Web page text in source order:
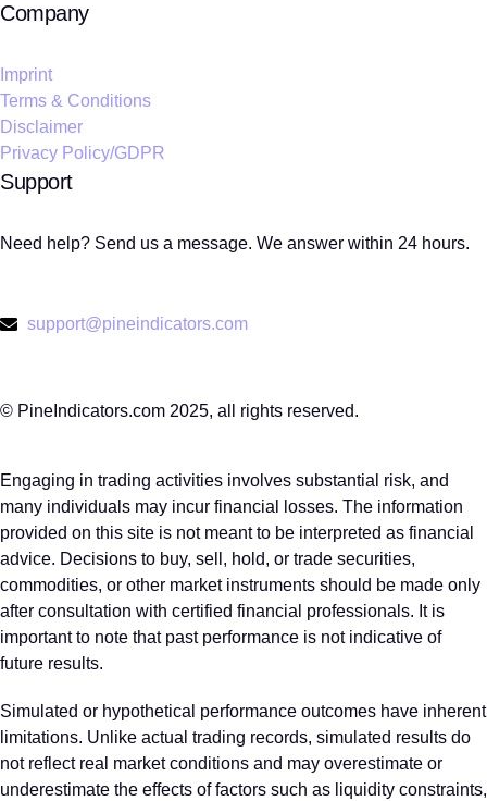
Company
Imprint
Terms & Conditions
Disclaimer
Privacy Policy/GDPR
Support
Need help? Send us a message. We answer within 24 hours.
support@pineindicators.com
© PineIndicators.com 2025, all rights reserved.
Engaging in trading activities involves substantial risk, and
many individuals may incur financial losses. The information
provided on this site is not meant to be interpreted as financial
advice. Decisions to buy, sell, hold, or trade securities,
commodities, or other market instruments should be made only
after consultation with certified financial professionals. It is
important to note that past performance is not indicative of
future results.
Simulated or hypothetical performance outcomes have inherent
limitations. Unlike actual trading records, simulated results do
not reflect real market conditions and may overestimate or
underestimate the effects of factors such as liquidity constraints,